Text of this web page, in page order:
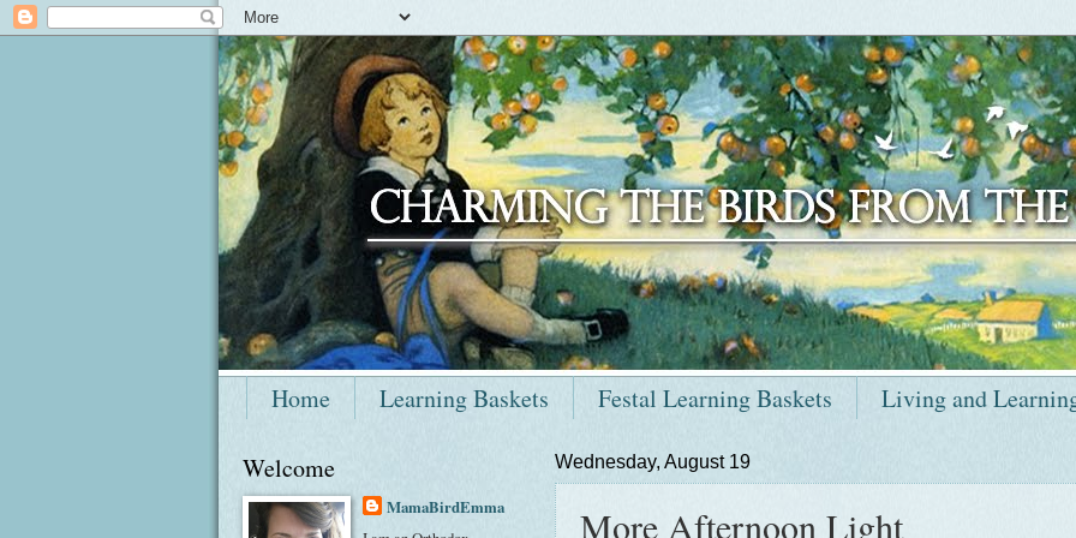
Home Learning Baskets Festal Learning Baskets Living and
Wednesday, August 19
More Afternoon Light
Welcome
MamaBirdEmma